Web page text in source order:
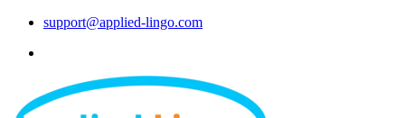
support@applied-lingo.com